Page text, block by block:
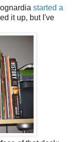
started a
it up, but I've